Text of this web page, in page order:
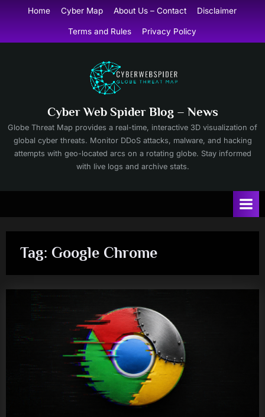
content
Home Cyber Map About Us – Contact Disclaimer
Terms and Rules Privacy Policy
Cyber Web Spider Blog – News
Globe Threat Map provides a real-time, interactive 3D visualization of
global cyber threats. Monitor DDoS attacks, malware, and hacking
attempts with geo-located arcs on a rotating globe. Stay informed
with live logs and archive stats.
Tag: Google Chrome